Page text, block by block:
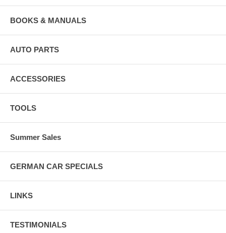
BOOKS & MANUALS
AUTO PARTS
ACCESSORIES
TOOLS
Summer Sales
GERMAN CAR SPECIALS
LINKS
TESTIMONIALS